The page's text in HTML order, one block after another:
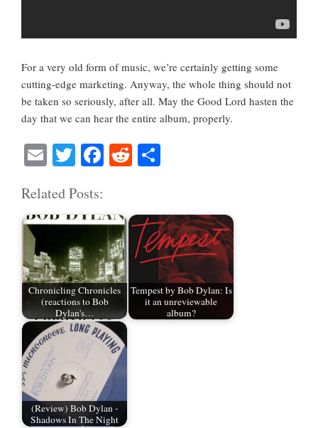
For a very old form of music, we’re certainly getting some
cutting-edge marketing. Anyway, the whole thing should not
be taken so seriously, after all. May the Good Lord hasten the
day that we can hear the entire album, properly.
E
m
ail
T
wi
tte
r
Fa
ce
ok
R
ed
t
Related Posts:
Chronicling Chronicles
(reactions to Bob
Dylan's…
Tempest by Bob Dylan: Is
it an unreviewable
album?
(Review) Bob Dylan -
Shadows In The Night